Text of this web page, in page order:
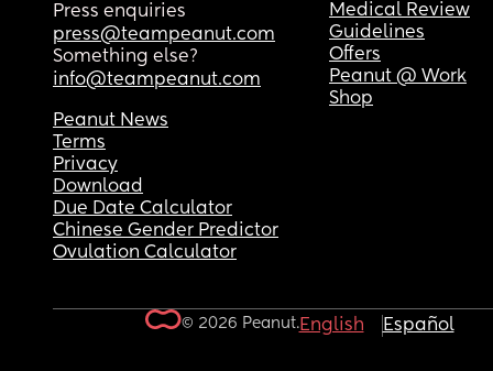
Press enquiries
press@teampeanut.com
Something else?
info@teampeanut.com
Medical Review
Guidelines
Offers
Peanut @ Work
Shop
Peanut News
Terms
Privacy
Download
Due Date Calculator
Chinese Gender Predictor
Ovulation Calculator
© 2026 Peanut.English Español